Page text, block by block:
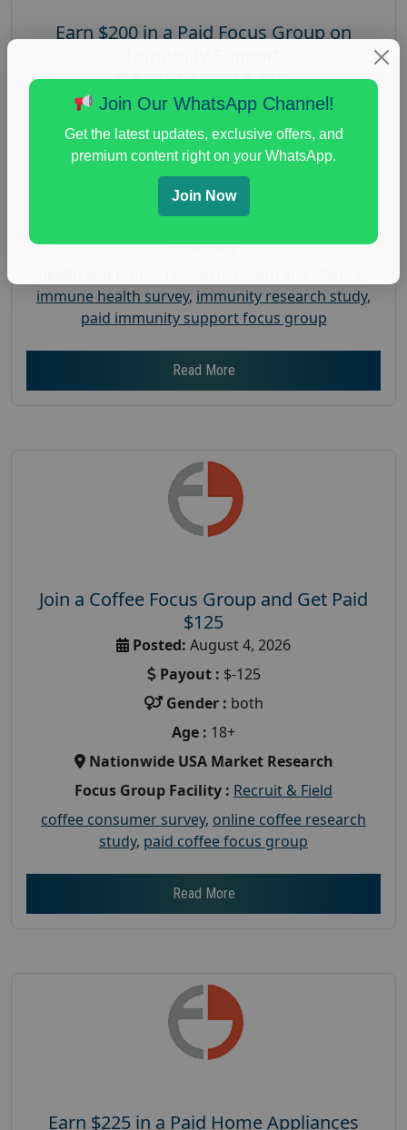
Earn $200 in a Paid Focus Group on
Posted:August 4, 2026
Payout :$-200
Gender :both
Age :18+
Nationwide USA Market Research
Unlimited
immune health survey, immunity research study,
paid immunity support focus group
Read More
Join a Coffee Focus Group and Get Paid
$125
Posted: August 4, 2026
Payout : $-125
Gender : both
Age : 18+
Nationwide USA Market Research
Focus Group Facility : Recruit & Field
coffee consumer survey, online coffee research
study, paid coffee focus group
Read More
Earn $225 in a Paid Home Appliances
Join Our WhatsApp Channel!
Get the latest updates, exclusive offers, and
premium content right on your WhatsApp.
Join Now